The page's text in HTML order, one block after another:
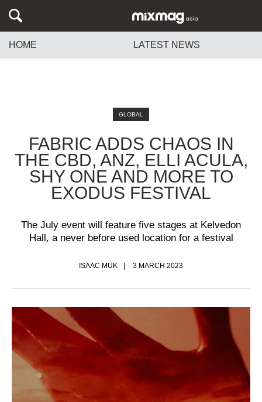
HOME LATEST NEWS
GLOBAL
FABRIC ADDS CHAOS IN
THE CBD, ANZ, ELLI ACULA,
SHY ONE AND MORE TO
EXODUS FESTIVAL
The July event will feature five stages at Kelvedon
Hall, a never before used location for a festival
ISAAC MUK 3 MARCH 2023